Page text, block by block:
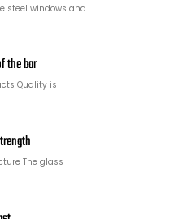
steel windows and
the bar
Quality is
The glass